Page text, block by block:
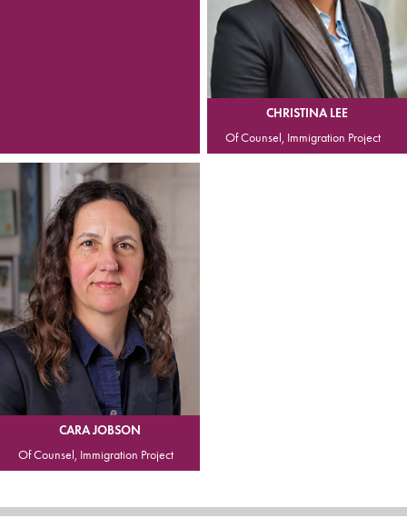
CHRISTINA LEE
Of Counsel, Immigration Project
CARA JOBSON
Of Counsel, Immigration Project